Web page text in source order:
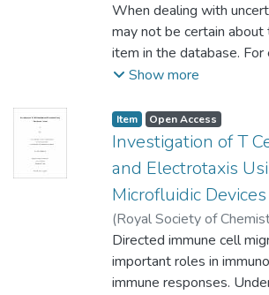
Domaratzki, Michael
Wang, Xikui (Statistics);
(Computer Science)
When dealing with
may not be certain about
item in the database.
inherent instrumental
uncertain. In various real-
uncertain databases are
static, new data may
at a rapid rate. These
come in batches, which
To discover useful
frequent patterns from
data, algorithms have
use the sliding window
Show more
Item type:
Item, Access status:
Open Access
Investigation of T
and Electrotaxis
Microfluidic Devices
(Royal Society of
Li, Jing;Hu, Can-Ming (Physics and
Astronomy) Major, Arkady (Electrical and
Computer Engineering);
Directed immune cell
important roles in
immune responses.